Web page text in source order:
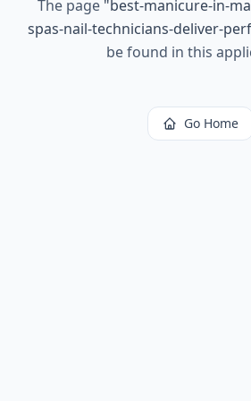
The page "best-manicure-in-
spas-nail-technicians-deliver-
be found in this
Go Home